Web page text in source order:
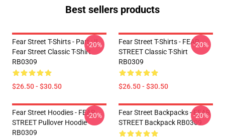
Best sellers products
Fear Street T-Shirts - Part : II
Fear Street Classic T-Shirt
RB0309
$26.50 - $30.50
-20%
Fear Street T-Shirts - FEAR
STREET Classic T-Shirt
RB0309
$26.50 - $30.50
-20%
Fear Street Hoodies - FEAR
STREET Pullover Hoodie
RB0309
-20%
Fear Street Backpacks - FEAR
STREET Backpack RB0309
-20%